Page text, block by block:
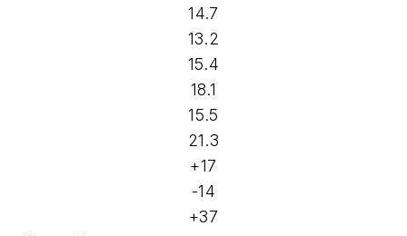
14.7
13.2
15.4
18.1
15.5
21.3
+17
-14
+37